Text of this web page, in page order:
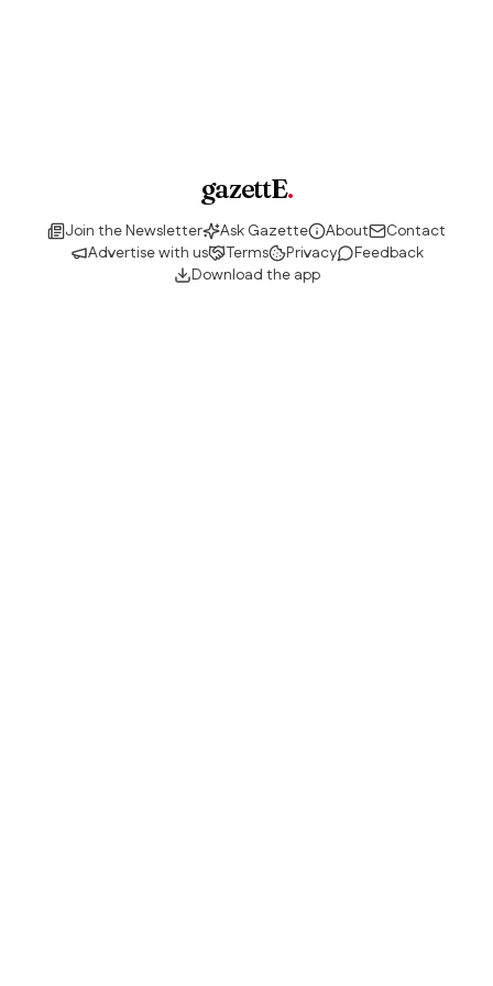
gazettE.
Join the Newsletter Ask Gazette About
Contact
Advertise with us
Terms Privacy
Feedback
Download the app